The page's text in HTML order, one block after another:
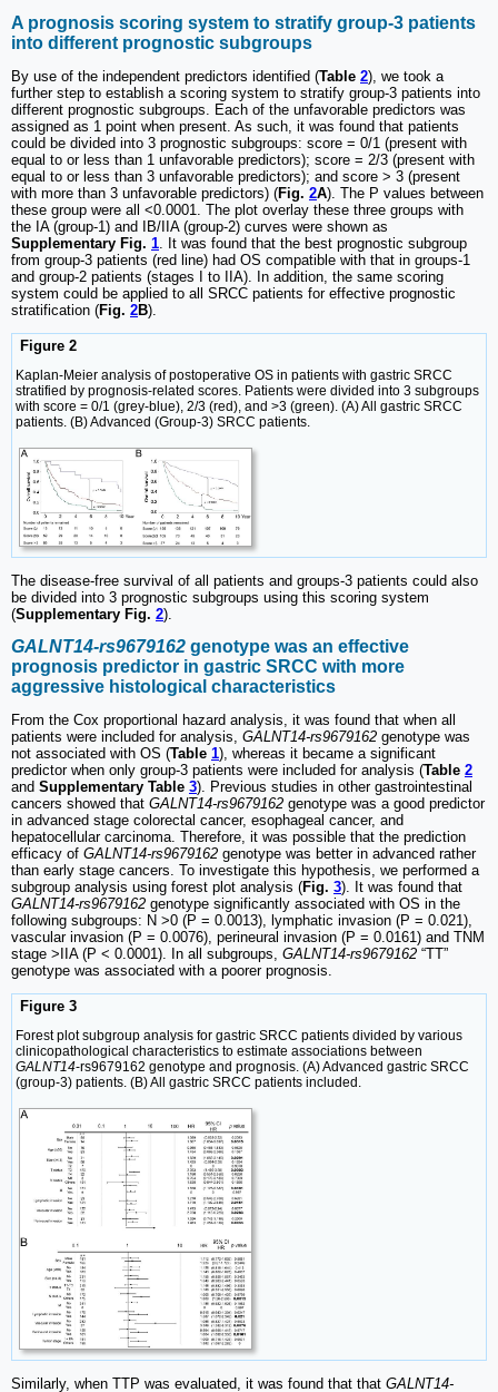
A prognosis scoring system to stratify group-3 patients
into different prognostic subgroups
By use of the independent predictors identified (Table 2), we took a
further step to establish a scoring system to stratify group-3 patients into
different prognostic subgroups. Each of the unfavorable predictors was
assigned as 1 point when present. As such, it was found that patients
could be divided into 3 prognostic subgroups: score = 0/1 (present with
equal to or less than 1 unfavorable predictors); score = 2/3 (present with
equal to or less than 3 unfavorable predictors); and score > 3 (present
with more than 3 unfavorable predictors) (Fig. 2A). The P values between
these group were all <0.0001. The plot overlay these three groups with
the IA (group-1) and IB/IIA (group-2) curves were shown as
Supplementary Fig. 1 . It was found that the best prognostic subgroup
from group-3 patients (red line) had OS compatible with that in groups-1
and group-2 patients (stages I to IIA). In addition, the same scoring
system could be applied to all SRCC patients for effective prognostic
stratification (Fig. 2B).
Figure 2
Kaplan-Meier analysis of postoperative OS in patients with gastric SRCC
stratified by prognosis-related scores. Patients were divided into 3 subgroups
with score = 0/1 (grey-blue), 2/3 (red), and >3 (green). (A) All gastric SRCC
patients. (B) Advanced (Group-3) SRCC patients.
The disease-free survival of all patients and groups-3 patients could also
be divided into 3 prognostic subgroups using this scoring system
(Supplementary Fig. 2).
GALNT14-rs9679162 genotype was an effective
prognosis predictor in gastric SRCC with more
aggressive histological characteristics
From the Cox proportional hazard analysis, it was found that when all
patients were included for analysis, GALNT14-rs9679162 genotype was
not associated with OS (Table 1), whereas it became a significant
predictor when only group-3 patients were included for analysis (Table 2
and Supplementary Table 3). Previous studies in other gastrointestinal
cancers showed that GALNT14-rs9679162 genotype was a good predictor
in advanced stage colorectal cancer, esophageal cancer, and
hepatocellular carcinoma. Therefore, it was possible that the prediction
efficacy of GALNT14-rs9679162 genotype was better in advanced rather
than early stage cancers. To investigate this hypothesis, we performed a
subgroup analysis using forest plot analysis (Fig. 3). It was found that
GALNT14-rs9679162 genotype significantly associated with OS in the
following subgroups: N >0 (P = 0.0013), lymphatic invasion (P = 0.021),
vascular invasion (P = 0.0076), perineural invasion (P = 0.0161) and TNM
stage >IIA (P < 0.0001). In all subgroups, GALNT14-rs9679162 “TT”
genotype was associated with a poorer prognosis.
Figure 3
Forest plot subgroup analysis for gastric SRCC patients divided by various
clinicopathological characteristics to estimate associations between
GALNT14-rs9679162 genotype and prognosis. (A) Advanced gastric SRCC
(group-3) patients. (B) All gastric SRCC patients included.
Similarly, when TTP was evaluated, it was found that that GALNT14-